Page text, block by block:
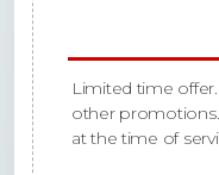
Limited time
other
at the time of